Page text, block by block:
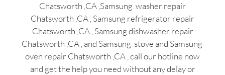
Chatsworth ,CA ,Samsung washer repair
Chatsworth ,CA , Samsung refrigerator repair
Chatsworth ,CA , Samsung dishwasher repair
Chatsworth ,CA , and Samsung stove and Samsung
oven repair Chatsworth ,CA , call our hotline now
and get the help you need without any delay or